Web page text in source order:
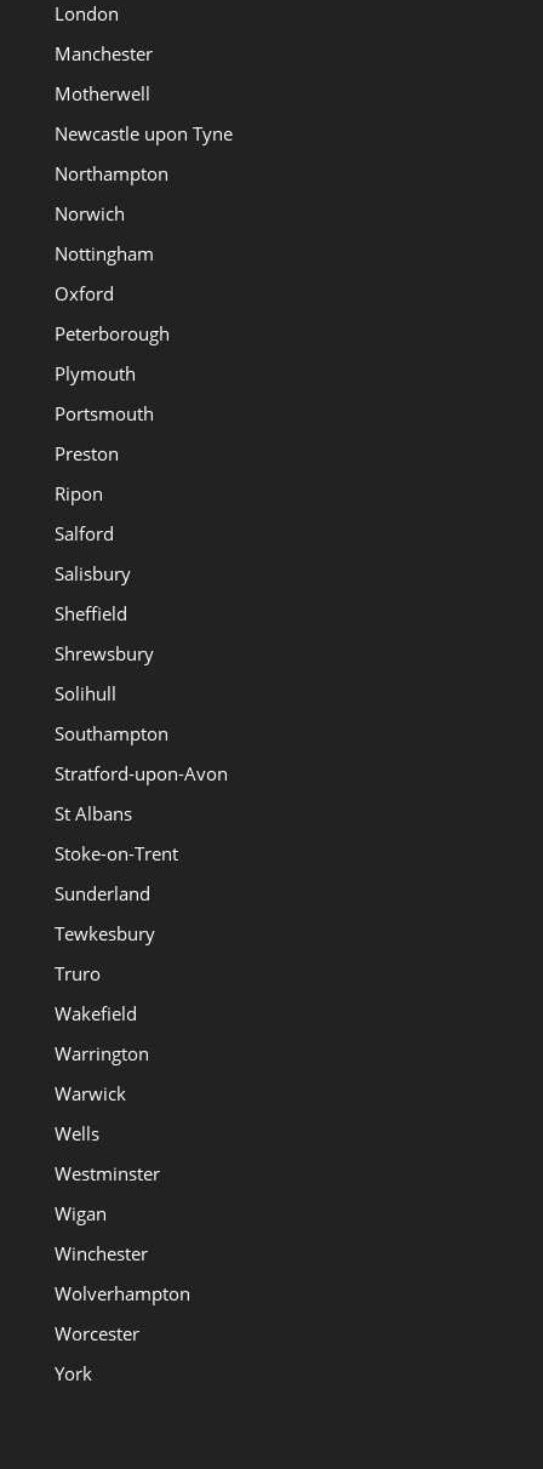
London
Manchester
Motherwell
Newcastle upon Tyne
Northampton
Norwich
Nottingham
Oxford
Peterborough
Plymouth
Portsmouth
Preston
Ripon
Salford
Salisbury
Sheffield
Shrewsbury
Solihull
Southampton
Stratford-upon-Avon
St Albans
Stoke-on-Trent
Sunderland
Tewkesbury
Truro
Wakefield
Warrington
Warwick
Wells
Westminster
Wigan
Winchester
Wolverhampton
Worcester
York